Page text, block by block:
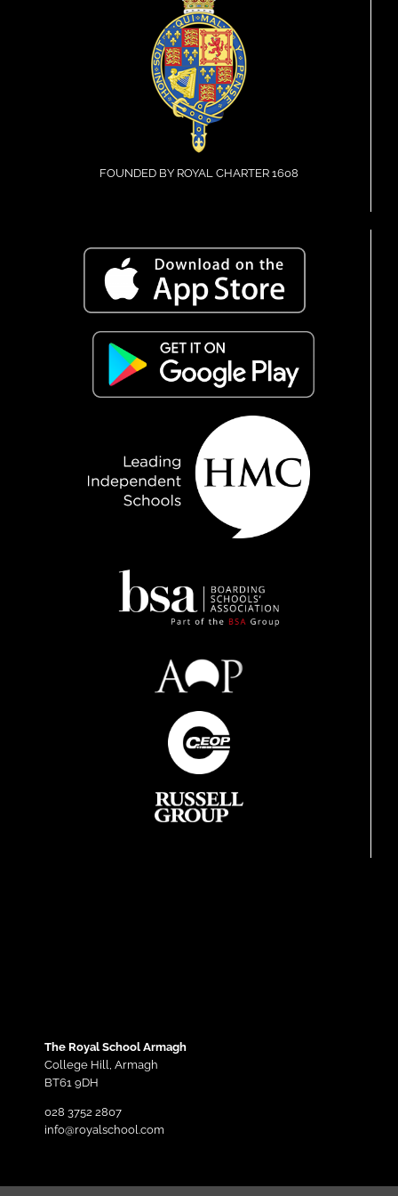
FOUNDED BY ROYAL CHARTER 1608
The Royal School Armagh
College Hill, Armagh
BT61 9DH
028 3752 2807
info@royalschool.com